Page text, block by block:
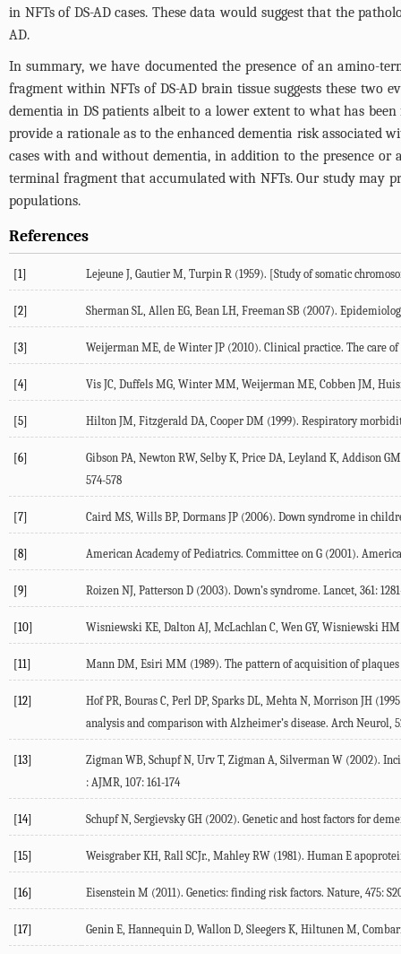
in NFTs of DS-AD cases. These data would suggest that the
AD.
In summary, we have documented the presence of an amino-
fragment within NFTs of DS-AD brain tissue suggests these
dementia in DS patients albeit to a lower extent to what has
provide a rationale as to the enhanced dementia risk associated
cases with and without dementia, in addition to the presence or
terminal fragment that accumulated with NFTs. Our study may
populations.
References
[1] Lejeune J, Gautier M, Turpin R (1959). [Study of somatic
[2] Sherman SL, Allen EG, Bean LH, Freeman SB (2007).
[3] Weijerman ME, de Winter JP (2010). Clinical practice. The care
[4] Vis JC, Duffels MG, Winter MM, Weijerman ME, Cobben JM,
[5] Hilton JM, Fitzgerald DA, Cooper DM (1999). Respiratory
[6]
Gibson PA, Newton RW, Selby K, Price DA, Leyland K, Addison
574-578
[7] Caird MS, Wills BP, Dormans JP (2006). Down syndrome in
[8] American Academy of Pediatrics. Committee on G (2001).
[9] Roizen NJ, Patterson D (2003). Down’s syndrome. Lancet, 361:
[10] Wisniewski KE, Dalton AJ, McLachlan C, Wen GY, Wisniewski
[11] Mann DM, Esiri MM (1989). The pattern of acquisition of plaques
[12]
Hof PR, Bouras C, Perl DP, Sparks DL, Mehta N, Morrison JH
analysis and comparison with Alzheimer’s disease. Arch Neurol,
[13]
Zigman WB, Schupf N, Urv T, Zigman A, Silverman W (2002).
: AJMR, 107: 161-174
[14] Schupf N, Sergievsky GH (2002). Genetic and host factors for
[15] Weisgraber KH, Rall SCJr., Mahley RW (1981). Human E
[16] Eisenstein M (2011). Genetics: finding risk factors. Nature, 475:
[17] Genin E, Hannequin D, Wallon D, Sleegers K, Hiltunen M,